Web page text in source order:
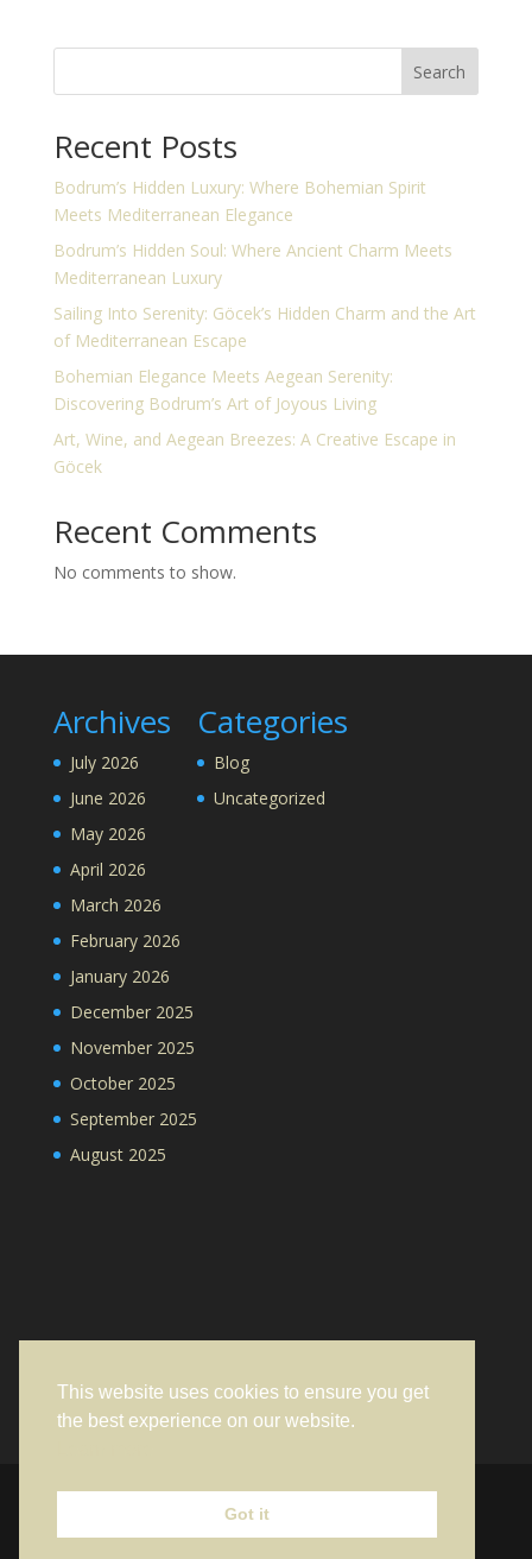
Search
Recent Posts
Bodrum’s Hidden Luxury: Where Bohemian Spirit
Meets Mediterranean Elegance
Bodrum’s Hidden Soul: Where Ancient Charm Meets
Mediterranean Luxury
Sailing Into Serenity: Göcek’s Hidden Charm and the Art
of Mediterranean Escape
Bohemian Elegance Meets Aegean Serenity:
Discovering Bodrum’s Art of Joyous Living
Art, Wine, and Aegean Breezes: A Creative Escape in
Göcek
Recent Comments
No comments to show.
Archives
July 2026
June 2026
May 2026
April 2026
March 2026
February 2026
January 2026
December 2025
November 2025
October 2025
September 2025
August 2025
Categories
Blog
Uncategorized
Designed byElegant Themes| Powered by
This website uses cookies to ensure you get
the best experience on our website.
Got it